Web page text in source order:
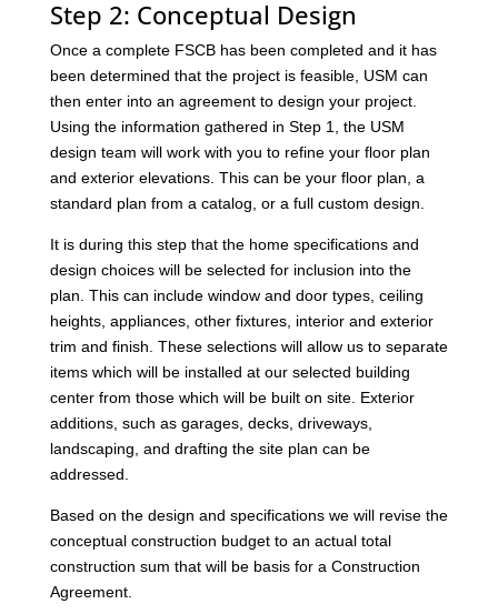
Step 2: Conceptual Design
Once a complete FSCB has been completed and it has
been determined that the project is feasible, USM can
then enter into an agreement to design your project.
Using the information gathered in Step 1, the USM
design team will work with you to refine your floor plan
and exterior elevations. This can be your floor plan, a
standard plan from a catalog, or a full custom design.
It is during this step that the home specifications and
design choices will be selected for inclusion into the
plan. This can include window and door types, ceiling
heights, appliances, other fixtures, interior and exterior
trim and finish. These selections will allow us to separate
items which will be installed at our selected building
center from those which will be built on site. Exterior
additions, such as garages, decks, driveways,
landscaping, and drafting the site plan can be
addressed.
Based on the design and specifications we will revise the
conceptual construction budget to an actual total
construction sum that will be basis for a Construction
Agreement.